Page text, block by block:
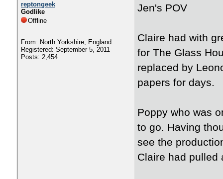
reptongeek
Godlike
Offline
From: North Yorkshire, England
Registered: September 5, 2011
Posts: 2,454
Jen's POV
Claire had with
for The Glass
replaced by
papers for days.
Poppy who was
to go. Having
see the
Claire had pulled